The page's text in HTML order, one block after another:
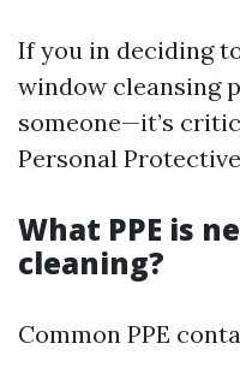
If you in deciding
window cleansing
someone—it’s
Personal
What PPE is
cleaning?
Common PPE